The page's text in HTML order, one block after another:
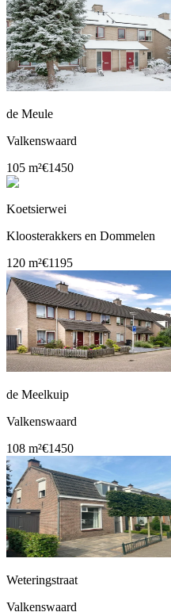
de Meule
Valkenswaard
105 m²€1450
Koetsierwei
Kloosterakkers en Dommelen
120 m²€1195
de Meelkuip
Valkenswaard
108 m²€1450
Weteringstraat
Valkenswaard